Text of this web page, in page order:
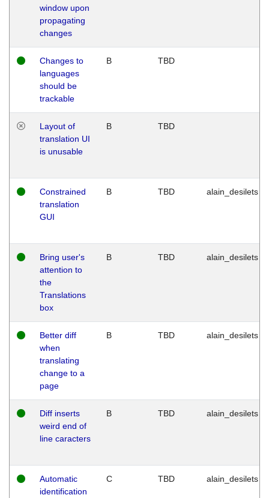
window upon
propagating
changes
Changes to
languages
should be
trackable
B TBD
Layout of
translation UI
is unusable
B TBD
Constrained
translation
GUI
B TBD alain_desilets
Bring user's
attention to
the
Translations
box
B TBD alain_desilets
Better diff
when
translating
change to a
page
B TBD alain_desilets
Diff inserts
weird end of
line caracters
B TBD alain_desilets
Automatic
identification
C TBD alain_desilets